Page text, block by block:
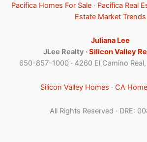
Pacifica Homes For Sale · Pacifica Real
Estate Market Trends
Juliana Lee
JLee Realty ·Silicon Valley
650-857-1000 · 4260 El Camino
Silicon Valley Homes · CA
All Rights Reserved · DRE: